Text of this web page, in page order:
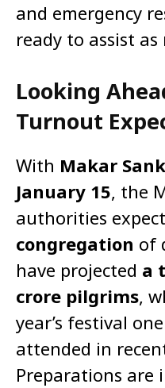
and emergency
ready to assist as
Looking
Turnout
With Makar
January 15, the
authorities
congregation of
have projected a
crore pilgrims,
year’s festival
attended in
Preparations are